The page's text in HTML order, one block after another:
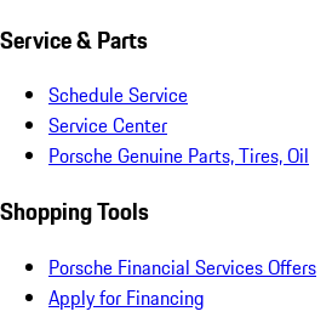
Service & Parts
Schedule Service
Service Center
Porsche Genuine Parts, Tires, Oil
Shopping Tools
Porsche Financial Services Offers
Apply for Financing